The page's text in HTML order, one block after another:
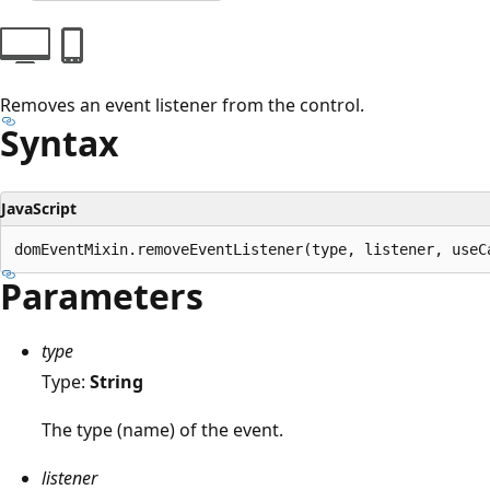
Removes an event listener from the control.
Syntax
JavaScript
Parameters
type
Type: String
The type (name) of the event.
listener